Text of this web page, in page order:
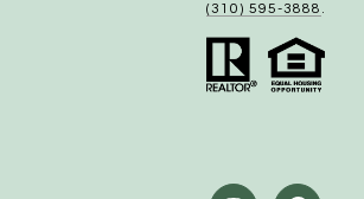
(310) 595-3888 .